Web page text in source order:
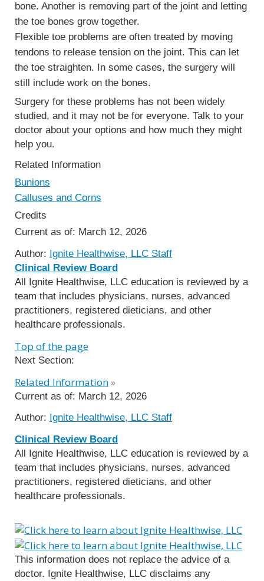
bone. Another is removing part of the joint and letting
the toe bones grow together.
Flexible toe problems are often treated by moving
tendons to release tension on the joint. This can let
the toe straighten. In some cases, the surgery will
still include work on the bones.
Surgery for these problems has not been widely
studied, and it may not be for everyone. Talk to your
doctor about your options and how much they might
help you.
Related Information
Bunions
Calluses and Corns
Credits
Current as of: March 12, 2026
Author: Ignite Healthwise, LLC Staff
Clinical Review Board
All Ignite Healthwise, LLC education is reviewed by a
team that includes physicians, nurses, advanced
practitioners, registered dieticians, and other
healthcare professionals.
Top of the page
Next Section:
Related Information»
Current as of: March 12, 2026
Author: Ignite Healthwise, LLC Staff
Clinical Review Board
All Ignite Healthwise, LLC education is reviewed by a
team that includes physicians, nurses, advanced
practitioners, registered dieticians, and other
healthcare professionals.
This information does not replace the advice of a
doctor. Ignite Healthwise, LLC disclaims any